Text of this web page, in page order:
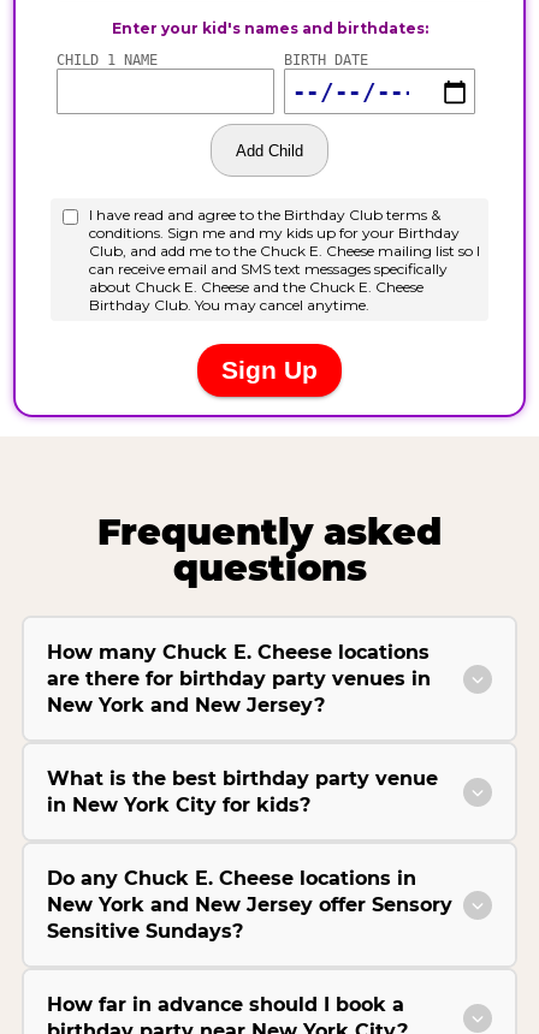
Frequently asked
questions
How many Chuck E. Cheese locations
are there for birthday party venues in
New York and New Jersey?
What is the best birthday party venue
in New York City for kids?
Do any Chuck E. Cheese locations in
New York and New Jersey offer Sensory
Sensitive Sundays?
How far in advance should I book a